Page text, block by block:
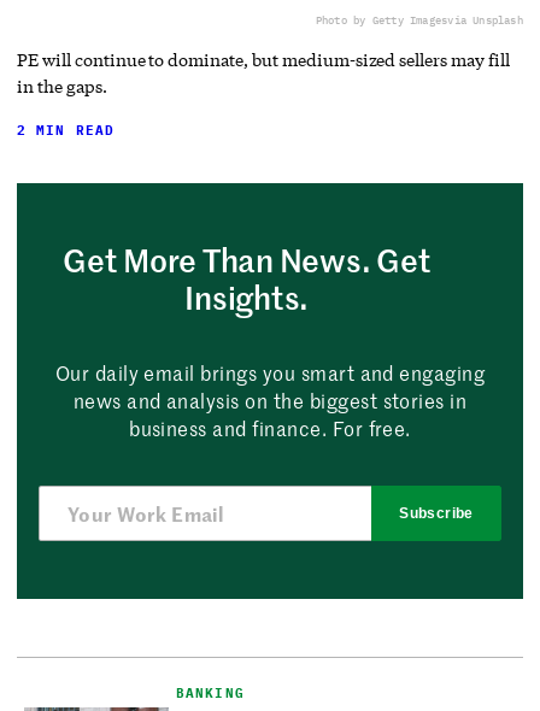
Photo by Getty Imagesvia Unsplash
PE will continue to dominate, but medium-sized sellers may fill
in the gaps.
2 MIN READ
Get More Than News. Get
Insights.
Our daily email brings you smart and engaging
news and analysis on the biggest stories in
business and finance. For free.
Subscribe
BANKING